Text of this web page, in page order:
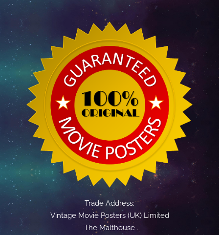
Trade Address:
Vintage Movie Posters (UK) Limited
The Malthouse